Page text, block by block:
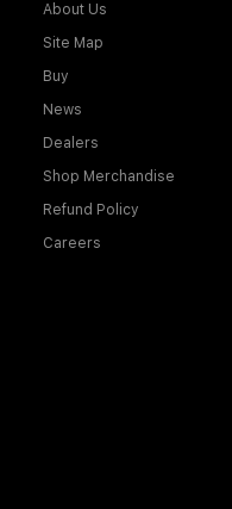
About Us
Site Map
Buy
News
Dealers
Shop Merchandise
Refund Policy
Careers